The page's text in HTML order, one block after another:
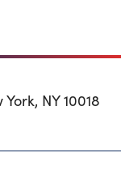
York, NY 10018